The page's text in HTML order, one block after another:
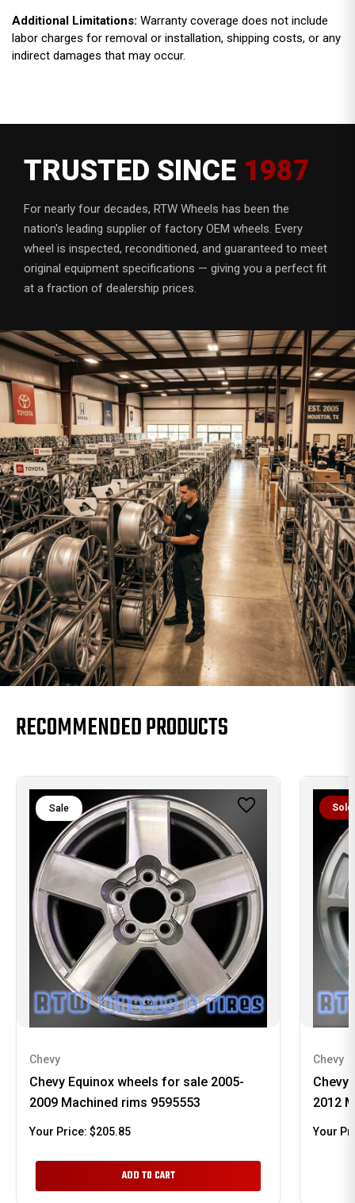
Additional Limitations: Warranty coverage does not include
labor charges for removal or installation, shipping costs, or any
indirect damages that may occur.
TRUSTED SINCE 1987
For nearly four decades, RTW Wheels has been the
nation's leading supplier of factory OEM wheels. Every
wheel is inspected, reconditioned, and guaranteed to meet
original equipment specifications — giving you a perfect fit
at a fraction of dealership prices.
RECOMMENDED PRODUCTS
Sale
Chevy
Chevy Equinox wheels for sale 2005-
2009 Machined rims 9595553
Your Price: $205.85
ADD TO CART
Sold
Chevy
Chevy
2012
Your